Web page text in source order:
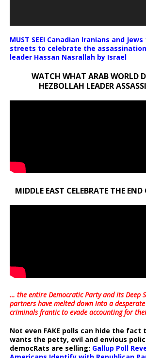
MUST SEE! Canadian Iranians and
streets to celebrate the
leader Hassan Nasrallah by Israel
WATCH WHAT ARAB WORLD
HEZBOLLAH LEADER
MIDDLE EAST CELEBRATE THE
… the entire Democratic Party and its Deep
partners have melted down into a
criminals frantic to evade accounting for
Not even FAKE polls can hide the fact
wants the petty, evil and envious
democRats are selling: Gallup Poll